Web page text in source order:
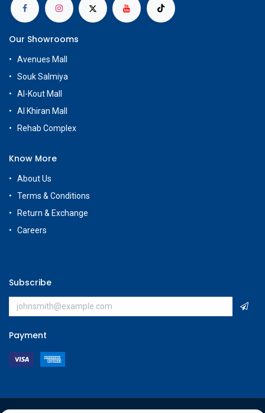
Our Showrooms
Avenues Mall
Souk Salmiya
Al-Kout Mall
Al Khiran Mall
Rehab Complex
Know More
About Us
Terms & Conditions
Return & Exchange
Careers
Subscribe
Payment